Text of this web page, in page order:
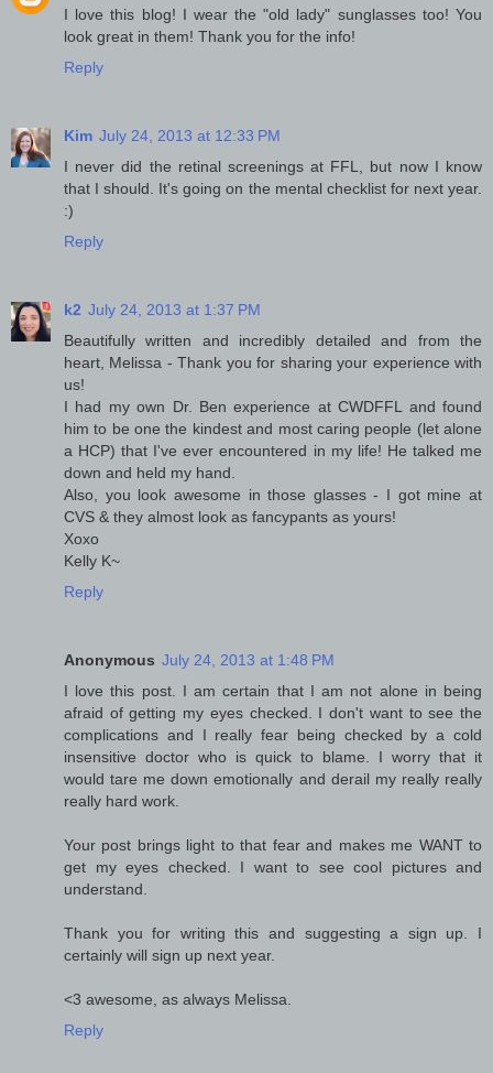
I love this blog! I wear the "old lady" sunglasses too! You
look great in them! Thank you for the info!
Reply
Kim July 24, 2013 at 12:33 PM
I never did the retinal screenings at FFL, but now I know
that I should. It's going on the mental checklist for next year.
:)
Reply
k2 July 24, 2013 at 1:37 PM
Beautifully written and incredibly detailed and from the
heart, Melissa - Thank you for sharing your experience with
us!
I had my own Dr. Ben experience at CWDFFL and found
him to be one the kindest and most caring people (let alone
a HCP) that I've ever encountered in my life! He talked me
down and held my hand.
Also, you look awesome in those glasses - I got mine at
CVS & they almost look as fancypants as yours!
Xoxo
Kelly K~
Reply
Anonymous July 24, 2013 at 1:48 PM
I love this post. I am certain that I am not alone in being
afraid of getting my eyes checked. I don't want to see the
complications and I really fear being checked by a cold
insensitive doctor who is quick to blame. I worry that it
would tare me down emotionally and derail my really really
really hard work.
Your post brings light to that fear and makes me WANT to
get my eyes checked. I want to see cool pictures and
understand.
Thank you for writing this and suggesting a sign up. I
certainly will sign up next year.
<3 awesome, as always Melissa.
Reply